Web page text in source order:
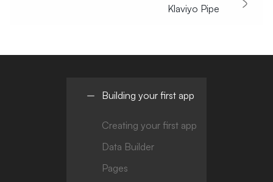
Klaviyo Pipe
Building your first app
Creating your first app
Data Builder
Pages